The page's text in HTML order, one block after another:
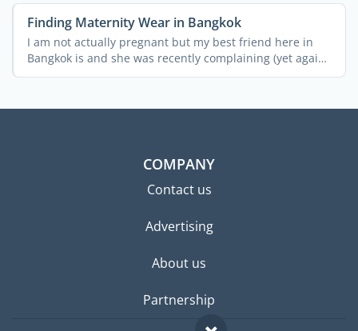
Finding Maternity Wear in Bangkok
I am not actually pregnant but my best friend here in
Bangkok is and she was recently complaining (yet again!)
...
COMPANY
Contact us
Advertising
About us
Partnership